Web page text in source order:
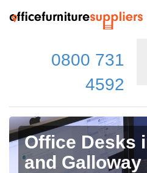
0800 731
4592
Office Desks
and Galloway